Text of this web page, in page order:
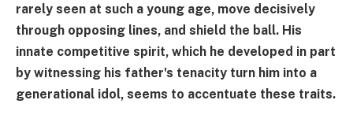
rarely seen at such a young age, move decisively
through opposing lines, and shield the ball. His
innate competitive spirit, which he developed in part
by witnessing his father's tenacity turn him into a
generational idol, seems to accentuate these traits.